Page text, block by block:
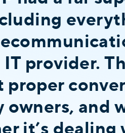
provider.
proper
and